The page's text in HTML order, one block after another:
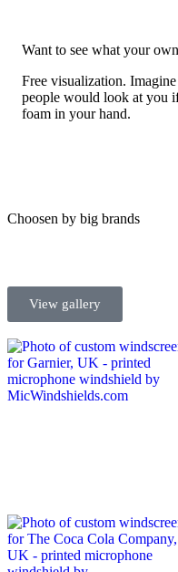
Want to see what your
Free visualization.
people would look at you
foam in your hand.
Choosen by big brands
View gallery